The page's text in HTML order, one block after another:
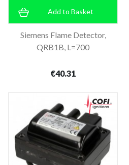
Add to Basket
Siemens Flame Detector,
QRB1B, L=700
€40.31